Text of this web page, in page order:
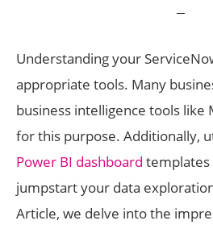
Understanding your
appropriate tools. Many
business intelligence tools like
for this purpose. Additionally,
Power BI dashboard templates
jumpstart your data
Article, we delve into the